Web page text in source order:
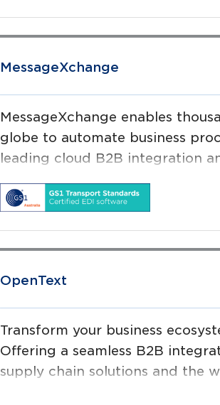
MessageXchange
MessageXchange enables
globe to automate business
leading cloud B2B integration
OpenText
Transform your business
Offering a seamless B2B
supply chain solutions and the